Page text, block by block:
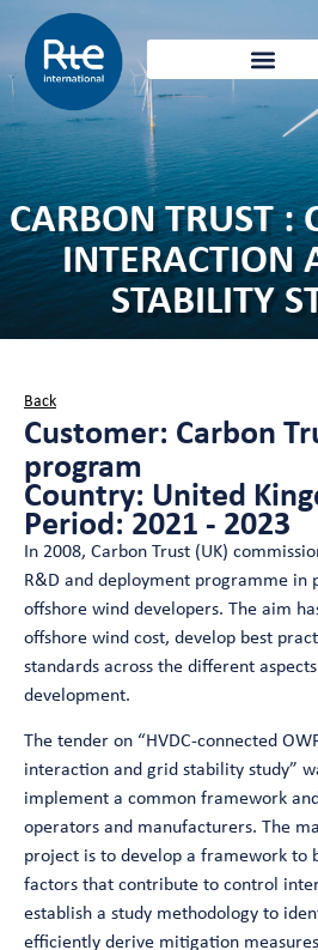
CARBON TRUST :
INTERACTION
STABILITY
Back
Customer: Carbon
program
Country: United
Period: 2021 - 2023
In 2008, Carbon Trust (UK)
R&D and deployment programme in
offshore wind developers. The aim
offshore wind cost, develop best
standards across the different
development.
The tender on “HVDC-connected
interaction and grid stability study”
implement a common framework
operators and manufacturers. The
project is to develop a framework to
factors that contribute to control
establish a study methodology to
efficiently derive mitigation